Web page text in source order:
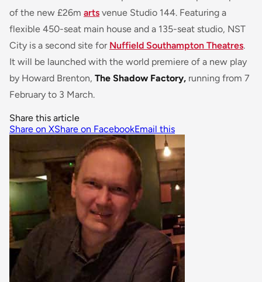
of the new £26m arts venue Studio 144. Featuring a
flexible 450-seat main house and a 135-seat studio, NST
City is a second site for Nuffield Southampton Theatres.
It will be launched with the world premiere of a new play
by Howard Brenton, The Shadow Factory, running from 7
February to 3 March.
Share this article
Share on XShare on FacebookEmail this